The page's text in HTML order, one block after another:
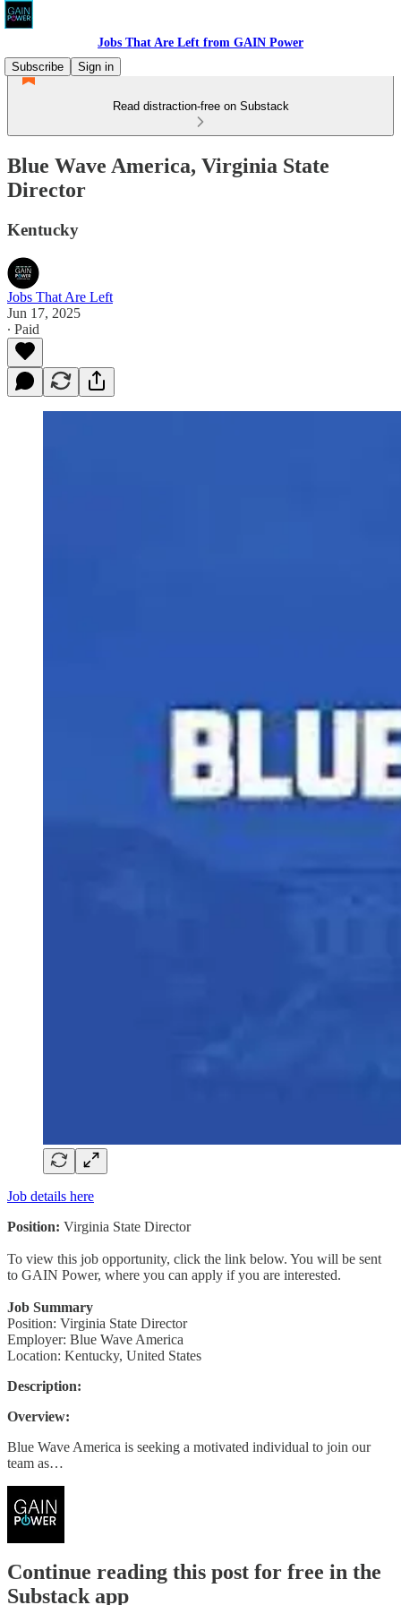
Jobs That Are Left from GAIN Power
Subscribe
Sign in
Read distraction-free on Substack
Blue Wave America, Virginia State
Director
Kentucky
Jobs That Are Left
Jun 17, 2025
∙ Paid
Job details here
Position: Virginia State Director
To view this job opportunity, click the link below. You will be sent
to GAIN Power, where you can apply if you are interested.
Job Summary
Position: Virginia State Director
Employer: Blue Wave America
Location: Kentucky, United States
Description:
Overview:
Blue Wave America is seeking a motivated individual to join our
team as…
Continue reading this post for free in the
Substack app